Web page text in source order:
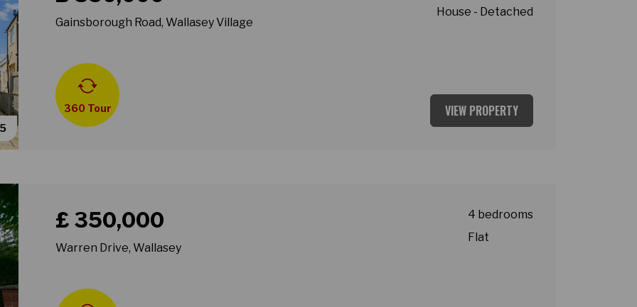
Gainsborough Road, Wallasey Village
360 Tour
House - Detached
VIEW PROPERTY
£ 350,000
Warren Drive, Wallasey
4 bedrooms
Flat